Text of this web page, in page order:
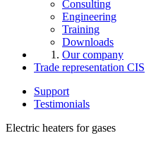
Consulting
Engineering
Training
Downloads
Our company
Trade representation CIS
Support
Testimonials
Electric heaters for gases